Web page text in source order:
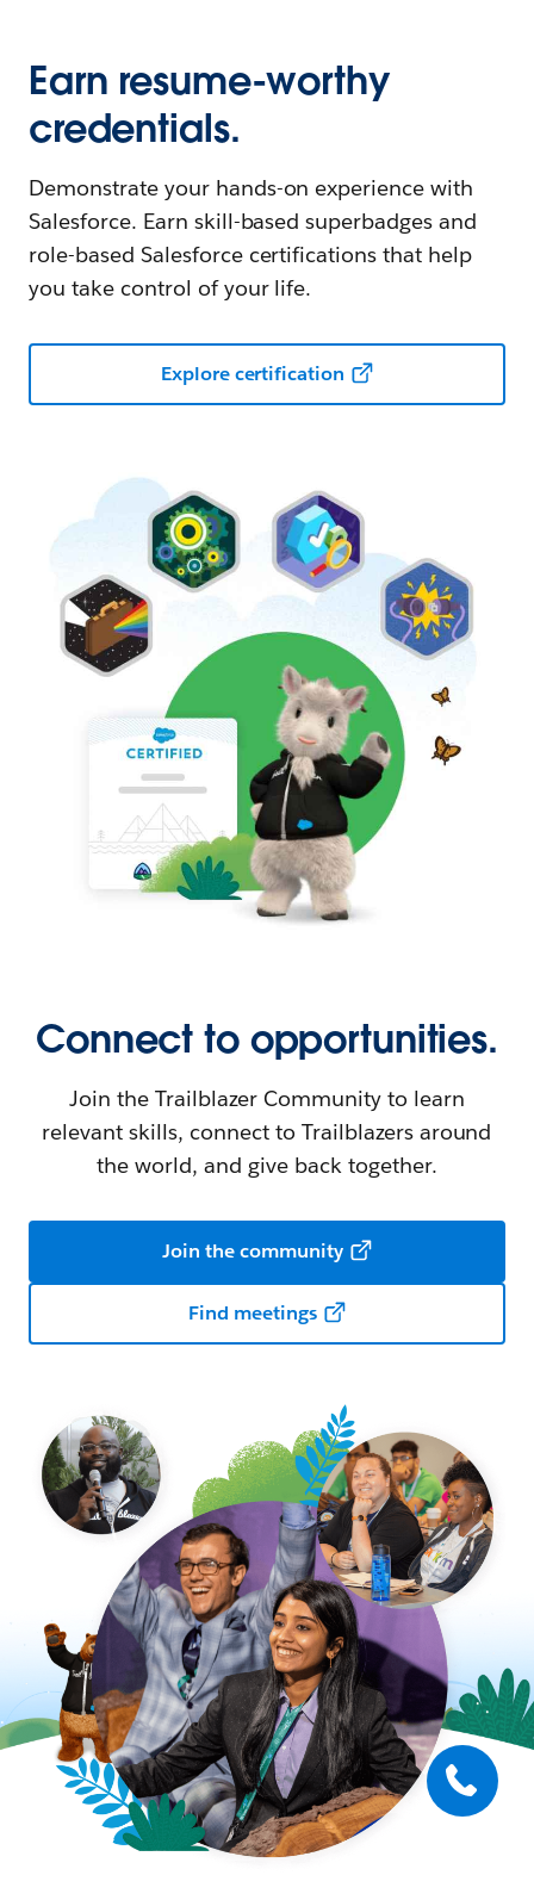
Earn resume-worthy
credentials.
Demonstrate your hands-on experience with
Salesforce. Earn skill-based superbadges and
role-based Salesforce certifications that help
you take control of your life.
Explore certification
Connect to opportunities.
Join the Trailblazer Community to learn
relevant skills, connect to Trailblazers around
the world, and give back together.
Join the community
Find meetings